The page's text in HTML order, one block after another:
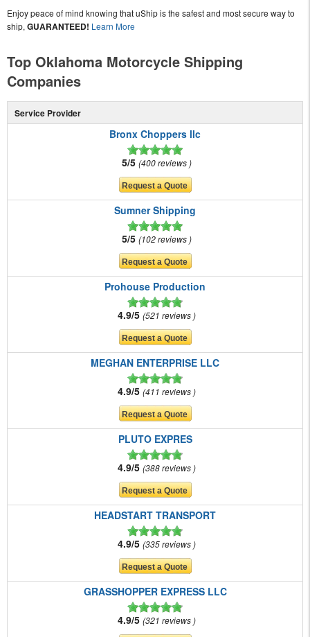
Enjoy peace of mind knowing that uShip is the safest and most secure way to
ship, GUARANTEED! Learn More
Top Oklahoma Motorcycle Shipping
Companies
Service Provider
Bronx Choppers llc
5/5 400 reviews
Sumner Shipping
5/5 102 reviews
Prohouse Production
4.9/5 521 reviews
MEGHAN ENTERPRISE LLC
4.9/5 411 reviews
PLUTO EXPRES
4.9/5 388 reviews
HEADSTART TRANSPORT
4.9/5 335 reviews
GRASSHOPPER EXPRESS LLC
4.9/5 321 reviews